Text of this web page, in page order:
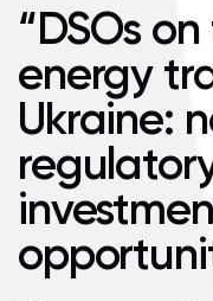
“DSOs
energy
Ukraine: